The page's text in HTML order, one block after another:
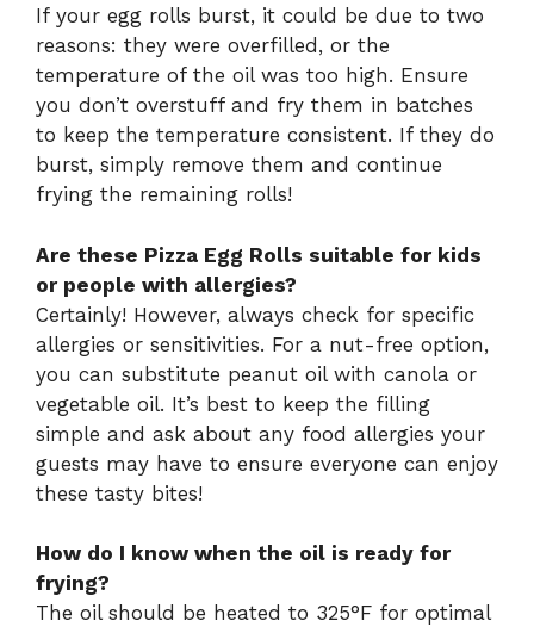
If your egg rolls burst, it could be due to two
reasons: they were overfilled, or the
temperature of the oil was too high. Ensure
you don’t overstuff and fry them in batches
to keep the temperature consistent. If they do
burst, simply remove them and continue
frying the remaining rolls!
Are these Pizza Egg Rolls suitable for kids
or people with allergies?
Certainly! However, always check for specific
allergies or sensitivities. For a nut-free option,
you can substitute peanut oil with canola or
vegetable oil. It’s best to keep the filling
simple and ask about any food allergies your
guests may have to ensure everyone can enjoy
these tasty bites!
How do I know when the oil is ready for
frying?
The oil should be heated to 325°F for optimal